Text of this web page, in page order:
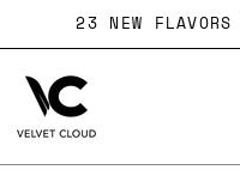
23 NEW